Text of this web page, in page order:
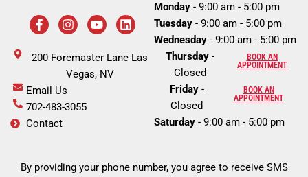
F
a
c
e
b
o
k
-
f
I
n
s
a
g
a
m
Y
o
u
u
b
L
i
n
e
200 Foremaster Lane Las
Vegas, NV
Email Us
702-483-3055
Contact
Monday - 9:00 am - 5:00 pm
Tuesday - 9:00 am - 5:00 pm
Wednesday - 9:00 am - 5:00 pm
Thursday -
Closed
BOOK AN
APPOINTMENT
Friday-
Closed
BOOK AN
APPOINTMENT
Saturday - 9:00 am - 5:00 pm
By providing your phone number, you agree to receive SMS